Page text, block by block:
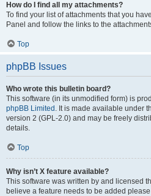
How do I find all my attachments?
To find your list of attachments that you
Panel and follow the links to the
Top
phpBB Issues
Who wrote this bulletin board?
This software (in its unmodified form) is
phpBB Limited . It is made available under
version 2 (GPL-2.0) and may be freely
details.
Top
Why isn’t X feature available?
This software was written by and licensed
believe a feature needs to be added